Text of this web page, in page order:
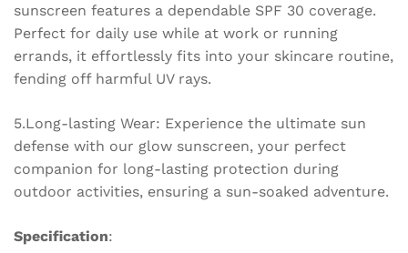
sunscreen features a dependable SPF 30 coverage.
Perfect for daily use while at work or running
errands, it effortlessly fits into your skincare routine,
fending off harmful UV rays.
5.Long-lasting Wear: Experience the ultimate sun
defense with our glow sunscreen, your perfect
companion for long-lasting protection during
outdoor activities, ensuring a sun-soaked adventure.
Specification: